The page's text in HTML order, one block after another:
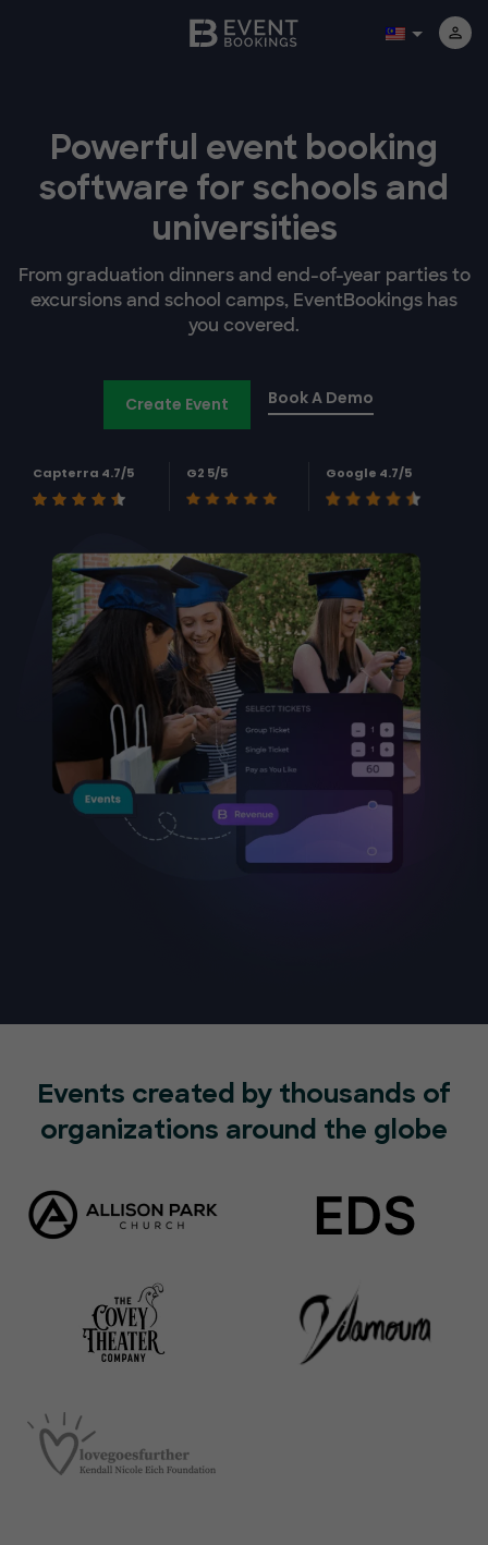
Powerful event booking
software for schools and
universities
From graduation dinners and end-of-year parties to
excursions and school camps, EventBookings has
you covered.
Create Event Book A Demo
Capterra 4.7/5 G2 5/5 Google 4.7/5
Events created by thousands of
organizations around the globe